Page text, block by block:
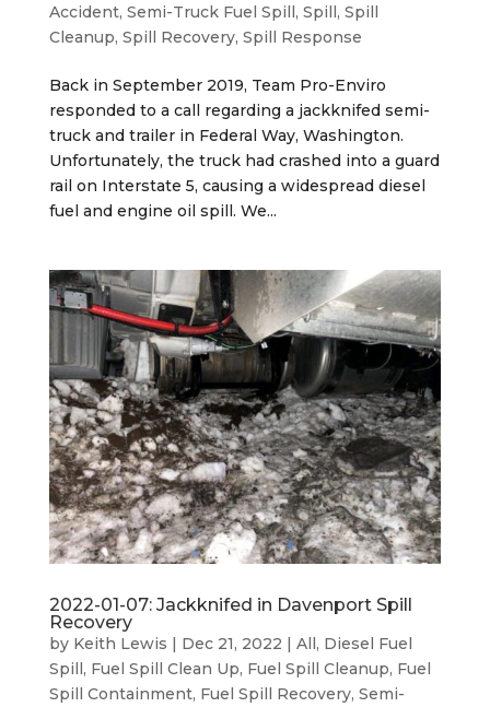
Accident, Semi-Truck Fuel Spill, Spill, Spill
Cleanup, Spill Recovery, Spill Response
Back in September 2019, Team Pro-Enviro
responded to a call regarding a jackknifed semi-
truck and trailer in Federal Way, Washington.
Unfortunately, the truck had crashed into a guard
rail on Interstate 5, causing a widespread diesel
fuel and engine oil spill. We...
2022-01-07: Jackknifed in Davenport Spill
Recovery
by Keith Lewis | Dec 21, 2022 | All, Diesel Fuel
Spill, Fuel Spill Clean Up, Fuel Spill Cleanup, Fuel
Spill Containment, Fuel Spill Recovery, Semi-